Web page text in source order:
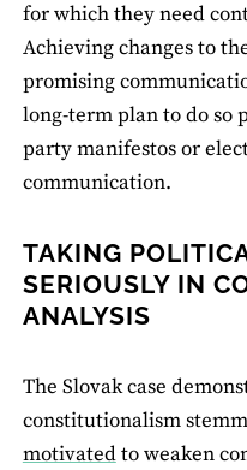
for which they need
Achieving changes to
promising
long-term plan to do so
party manifestos or
communication.
TAKING
SERIOUSLY IN
ANALYSIS
The Slovak case
constitutionalism
motivatedto weaken